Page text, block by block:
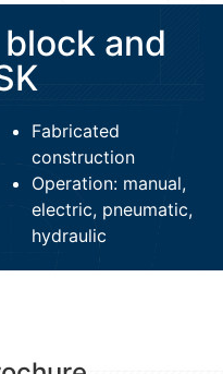
and
Fabricated
construction
Operation: manual,
electric, pneumatic,
hydraulic